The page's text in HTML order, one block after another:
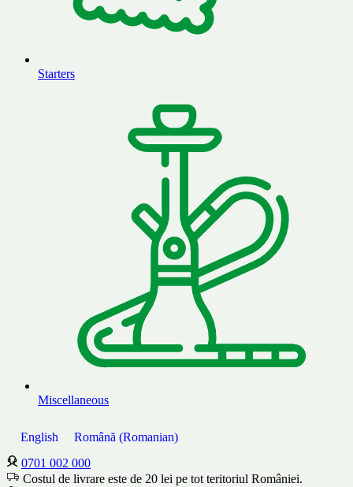
Starters
Miscellaneous
English Română (Romanian)
0701 002 000
Costul de livrare este de 20 lei pe tot teritoriul României.